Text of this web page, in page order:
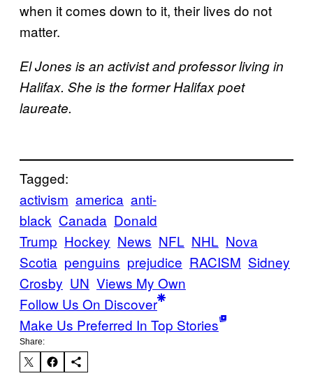
when it comes down to it, their lives do not
matter.
El Jones is an activist and professor living in
Halifax. She is the former Halifax poet
laureate.
Tagged:
activism america anti-
black Canada Donald
Trump Hockey News NFL NHL Nova
Scotia penguins prejudice RACISM Sidney
Crosby UN Views My Own
Follow Us On Discover
Make Us Preferred In Top Stories
Share: